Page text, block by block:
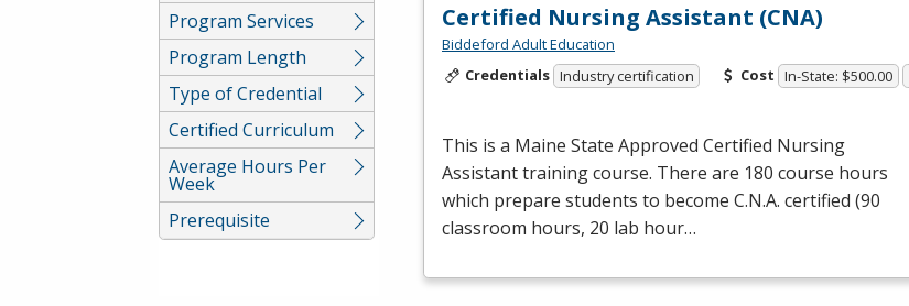
Program Services
Program Length
Type of Credential
Certified Curriculum
Average Hours Per
Week
Prerequisite
Certified Nursing Assistant (CNA)
Biddeford Adult Education
Credentials Industry certification Cost In-State: $500.00
This is a Maine State Approved Certified Nursing
Assistant training course. There are 180 course hours
which prepare students to become C.N.A. certified (90
classroom hours, 20 lab hour…